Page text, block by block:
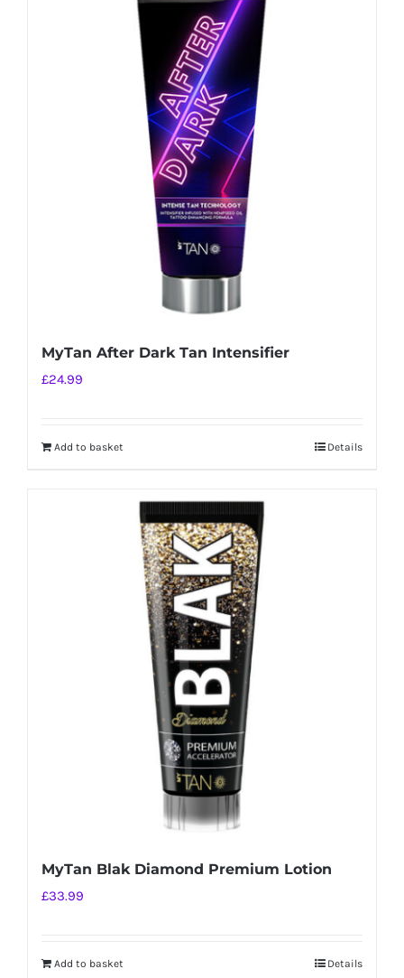
MyTan After Dark Tan Intensifier
£24.99
Add to basket Details
MyTan Blak Diamond Premium Lotion
£33.99
Add to basket Details